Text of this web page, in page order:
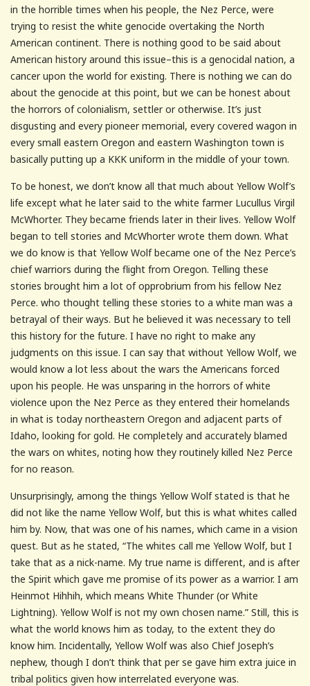
in the horrible times when his people, the Nez Perce, were
trying to resist the white genocide overtaking the North
American continent. There is nothing good to be said about
American history around this issue–this is a genocidal nation, a
cancer upon the world for existing. There is nothing we can do
about the genocide at this point, but we can be honest about
the horrors of colonialism, settler or otherwise. It’s just
disgusting and every pioneer memorial, every covered wagon in
every small eastern Oregon and eastern Washington town is
basically putting up a KKK uniform in the middle of your town.
To be honest, we don’t know all that much about Yellow Wolf’s
life except what he later said to the white farmer Lucullus Virgil
McWhorter. They became friends later in their lives. Yellow Wolf
began to tell stories and McWhorter wrote them down. What
we do know is that Yellow Wolf became one of the Nez Perce’s
chief warriors during the flight from Oregon. Telling these
stories brought him a lot of opprobrium from his fellow Nez
Perce. who thought telling these stories to a white man was a
betrayal of their ways. But he believed it was necessary to tell
this history for the future. I have no right to make any
judgments on this issue. I can say that without Yellow Wolf, we
would know a lot less about the wars the Americans forced
upon his people. He was unsparing in the horrors of white
violence upon the Nez Perce as they entered their homelands
in what is today northeastern Oregon and adjacent parts of
Idaho, looking for gold. He completely and accurately blamed
the wars on whites, noting how they routinely killed Nez Perce
for no reason.
Unsurprisingly, among the things Yellow Wolf stated is that he
did not like the name Yellow Wolf, but this is what whites called
him by. Now, that was one of his names, which came in a vision
quest. But as he stated, “The whites call me Yellow Wolf, but I
take that as a nick-name. My true name is different, and is after
the Spirit which gave me promise of its power as a warrior. I am
Heinmot Hihhih, which means White Thunder (or White
Lightning). Yellow Wolf is not my own chosen name.” Still, this is
what the world knows him as today, to the extent they do
know him. Incidentally, Yellow Wolf was also Chief Joseph’s
nephew, though I don’t think that per se gave him extra juice in
tribal politics given how interrelated everyone was.